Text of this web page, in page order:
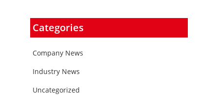
Categories
Company News
Industry News
Uncategorized